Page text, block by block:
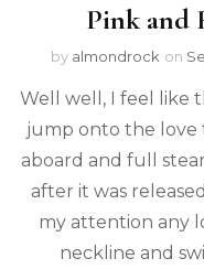
Pink and
by almondrock on
Well well, I feel like
jump onto the love
aboard and full
after it was
my attention any
neckline and